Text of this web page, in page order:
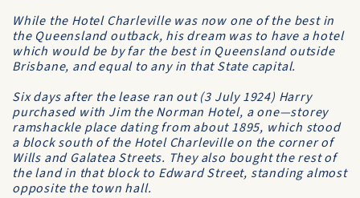
While the Hotel Charlevillewas now one of the best in
the Queensland outback, his dream was to have a hotel
which would be by far the best in Queensland outside
Brisbane, and equal to any in that State capital.
Six days after the lease ran out (3 July 1924) Harry
purchased with Jim theNorman Hotel, a one—storey
ramshackle place dating from about 1895, which stood
a block south of the Hotel Charleville on the corner of
Wills and Galatea Streets. They also bought the rest of
the land in that block to Edward Street, standing almost
opposite the town hall.